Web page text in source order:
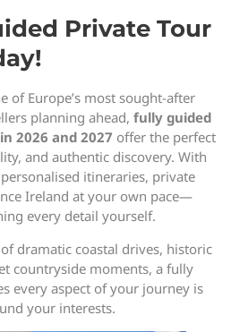
Private Tour
of Europe’s most sought-after
planning ahead, fully guided
2026 and 2027 offer the perfect
and authentic discovery. With
itineraries, private
Ireland at your own pace—
every detail yourself.
dramatic coastal drives, historic
countryside moments, a fully
every aspect of your journey is
your interests.